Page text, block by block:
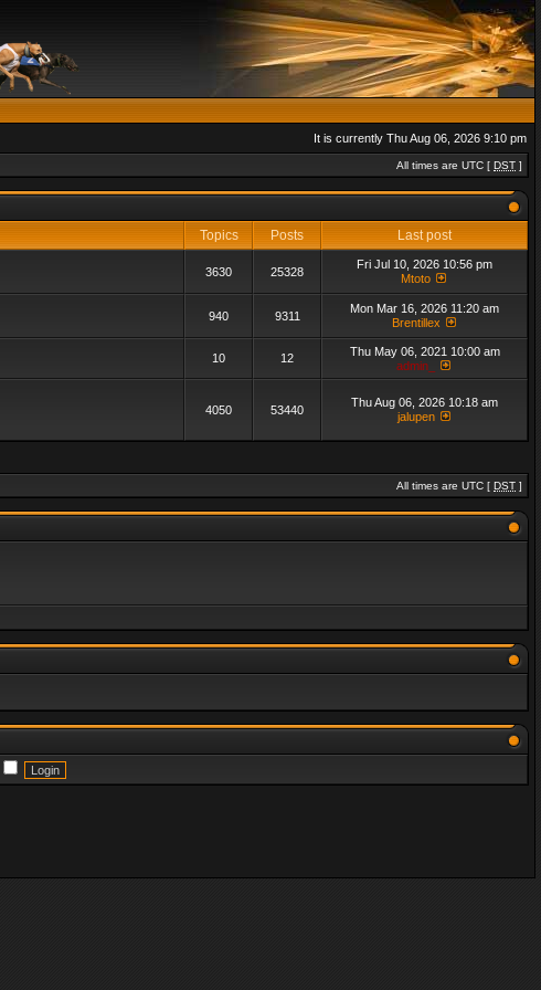
It is currently Thu Aug 06, 2026 9:10 pm
All times are UTC [ DST ]
Topics Posts
Last post
3630 25328
Fri Jul 10, 2026 10:56 pm
Mtoto
940 9311
Mon Mar 16, 2026 11:20 am
Brentillex
10 12
Thu May 06, 2021 10:00 am
admin_
4050 53440
Thu Aug 06, 2026 10:18 am
jalupen
All times are UTC [ DST ]